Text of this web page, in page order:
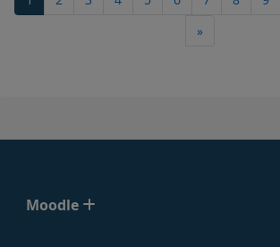
»Siguiente
Moodle